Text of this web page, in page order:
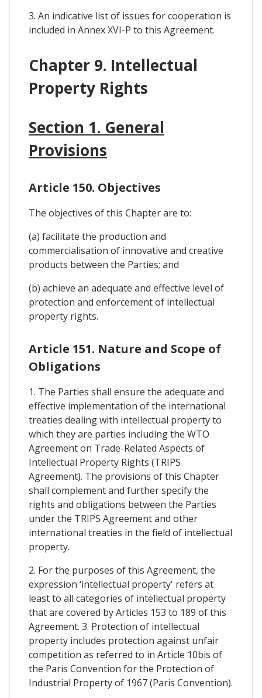
3. An indicative list of issues for cooperation is
included in Annex XVI-P to this Agreement.
Chapter 9. Intellectual
Property Rights
Section 1. General
Provisions
Article 150. Objectives
The objectives of this Chapter are to:
(a) facilitate the production and
commercialisation of innovative and creative
products between the Parties; and
(b) achieve an adequate and effective level of
protection and enforcement of intellectual
property rights.
Article 151. Nature and Scope of
Obligations
1. The Parties shall ensure the adequate and
effective implementation of the international
treaties dealing with intellectual property to
which they are parties including the WTO
Agreement on Trade-Related Aspects of
Intellectual Property Rights (TRIPS
Agreement). The provisions of this Chapter
shall complement and further specify the
rights and obligations between the Parties
under the TRIPS Agreement and other
international treaties in the field of intellectual
property.
2. For the purposes of this Agreement, the
expression ‘intellectual property' refers at
least to all categories of intellectual property
that are covered by Articles 153 to 189 of this
Agreement. 3. Protection of intellectual
property includes protection against unfair
competition as referred to in Article 10bis of
the Paris Convention for the Protection of
Industrial Property of 1967 (Paris Convention).